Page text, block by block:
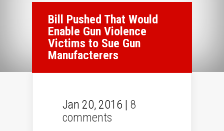
Bill Pushed That Would
Enable Gun Violence
Victims to Sue Gun
Manufacterers
Jan 20, 2016 | 8
comments